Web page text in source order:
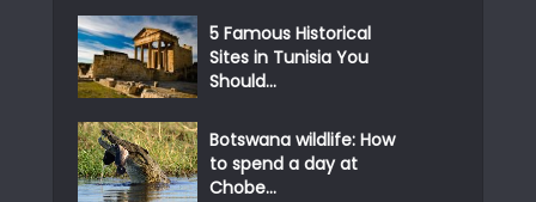
5 Famous Historical
Sites in Tunisia You
Should...
Botswana wildlife: How
to spend a day at
Chobe...